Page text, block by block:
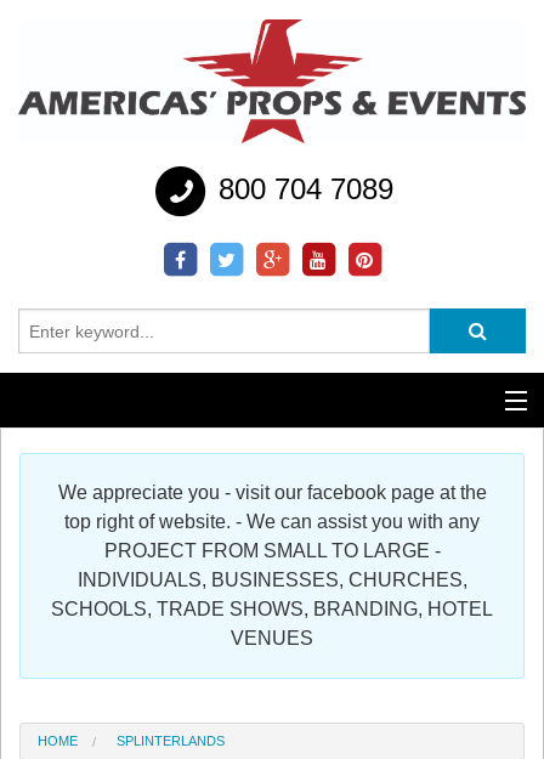
800 704 7089
Additional Services
Register
We appreciate you - visit our facebook page at the
top right of website. - We can assist you with any
PROJECT FROM SMALL TO LARGE -
INDIVIDUALS, BUSINESSES, CHURCHES,
SCHOOLS, TRADE SHOWS, BRANDING, HOTEL
VENUES
HOME SPLINTERLANDS